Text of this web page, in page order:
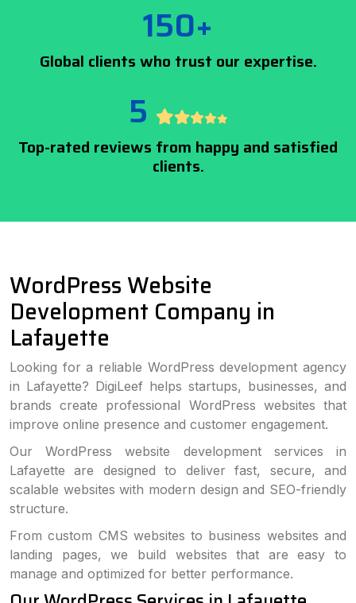
150+
Global clients who trust our expertise.
5
Top-rated reviews from happy and satisfied
clients.
WordPress Website
Development Company in
Lafayette
Looking for a reliable WordPress development agency
in Lafayette? DigiLeef helps startups, businesses, and
brands create professional WordPress websites that
improve online presence and customer engagement.
Our WordPress website development services in
Lafayette are designed to deliver fast, secure, and
scalable websites with modern design and SEO-friendly
structure.
From custom CMS websites to business websites and
landing pages, we build websites that are easy to
manage and optimized for better performance.